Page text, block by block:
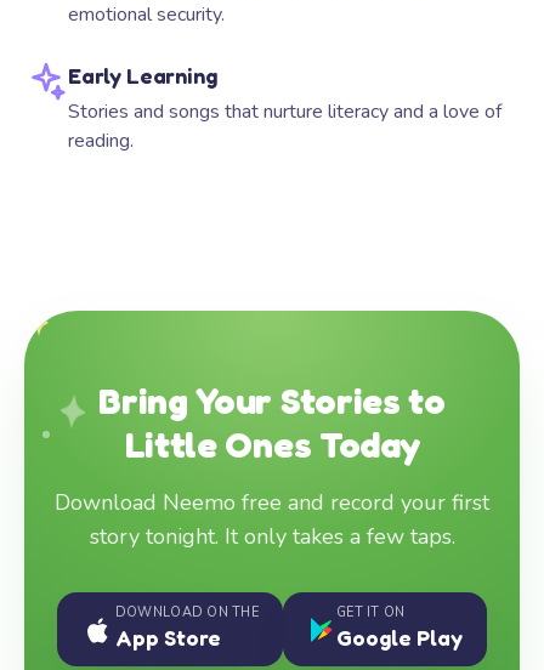
emotional security.
Early Learning
Stories and songs that nurture literacy and a love of
reading.
Bring Your Stories to
Little Ones Today
Download Neemo free and record your first
story tonight. It only takes a few taps.
DOWNLOAD ON THE
App Store
GET IT ON
Google Play